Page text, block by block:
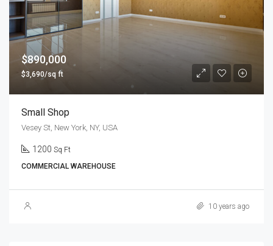
$890,000
$3,690/sq ft
Small Shop
Vesey St, New York, NY, USA
1200 Sq Ft
COMMERCIAL WAREHOUSE
10 years ago